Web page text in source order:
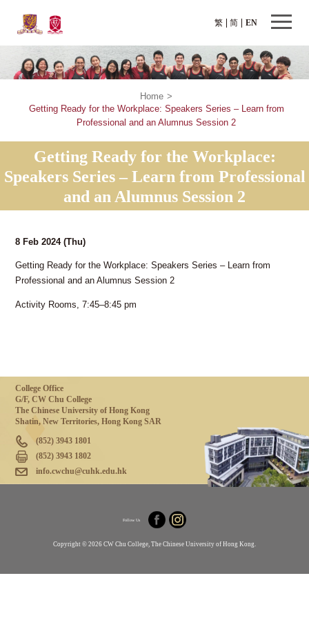
繁 EN
简
Home >
Getting Ready for the Workplace: Speakers Series – Learn from
Professional and an Alumnus Session 2
Getting Ready for the Workplace:
Speakers Series – Learn from Professional
and an Alumnus Session 2
8 Feb 2024(Thu)
Getting Ready for the Workplace: Speakers Series – Learn from
Professional and an Alumnus Session 2
Activity Rooms, 7:45–8:45 pm
College Office
G/F, CW Chu College
The Chinese University of Hong Kong
Shatin, New Territories, Hong Kong SAR
(852) 3943 1801
(852) 3943 1802
info.cwchu@cuhk.edu.hk
Follow Us
Copyright © 2026 CW Chu College, The Chinese University of Hong Kong.